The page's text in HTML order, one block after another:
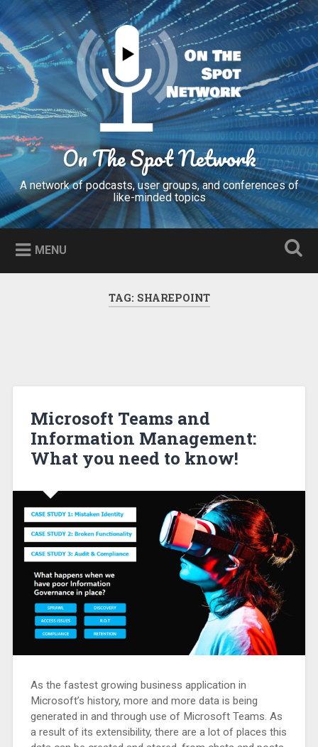
to
content
Search
On The Spot Network
A network of podcasts, user groups, and conferences of
like-minded topics
MENU
TAG: SHAREPOINT
Microsoft Teams and
Information Management:
What you need to know!
As the fastest growing business application in
Microsoft’s history, more and more data is being
generated in and through use of Microsoft Teams. As
a result of its extensibility, there are a lot of places this